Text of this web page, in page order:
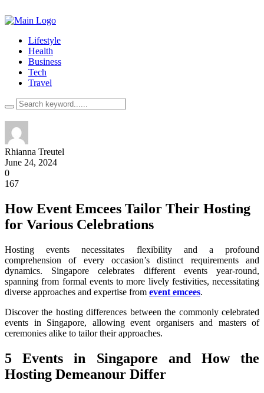
Lifestyle
Health
Business
Tech
Travel
Rhianna Treutel
June 24, 2024
0
167
How Event Emcees Tailor Their Hosting
for Various Celebrations
Hosting events necessitates flexibility and a profound
comprehension of every occasion’s distinct requirements and
dynamics. Singapore celebrates different events year-round,
spanning from formal events to more lively festivities, necessitating
diverse approaches and expertise from event emcees.
Discover the hosting differences between the commonly celebrated
events in Singapore, allowing event organisers and masters of
ceremonies alike to tailor their approaches.
5 Events in Singapore and How the
Hosting Demeanour Differ